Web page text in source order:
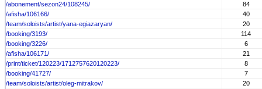
/abonement/sezon24/108245/
84
/afisha/106166/
40
/team/soloists/artist/yana-egiazaryan/
20
/booking/3193/
114
/booking/3226/
6
/afisha/106171/
21
/print/ticket/120223/1712757620120223/
8
/booking/41727/
7
/team/soloists/artist/oleg-mitrakov/
20